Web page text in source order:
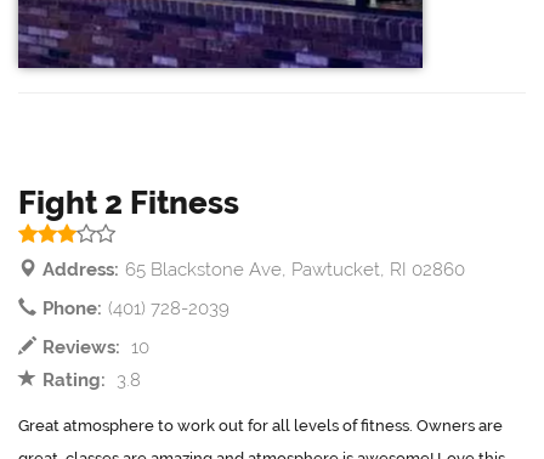
Fight 2 Fitness
Address: 65 Blackstone Ave, Pawtucket, RI 02860
Phone: (401) 728-2039
Reviews: 10
Rating:
3.8
Great atmosphere to work out for all levels of fitness. Owners are